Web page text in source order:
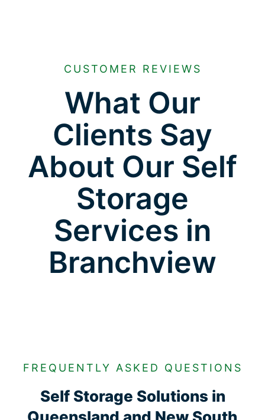
CUSTOMER REVIEWS
What Our
Clients Say
About Our Self
Storage
Services in
Branchview
FREQUENTLY ASKED QUESTIONS
Self Storage Solutions in